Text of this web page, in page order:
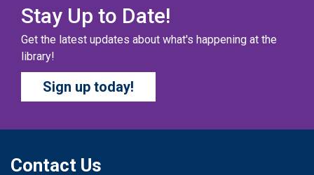
teams, ready for battle – and they need YOU!
COZY COLORING COMPETITION- Ages 0-12
Years
Fri, Aug 07, All Day
Columbus Public Library
their vibrancy, shading, blending, and other techniques.
Stay Up to Date!
Get the latest updates about what's happening at the
library!
Sign up today!
Contact Us